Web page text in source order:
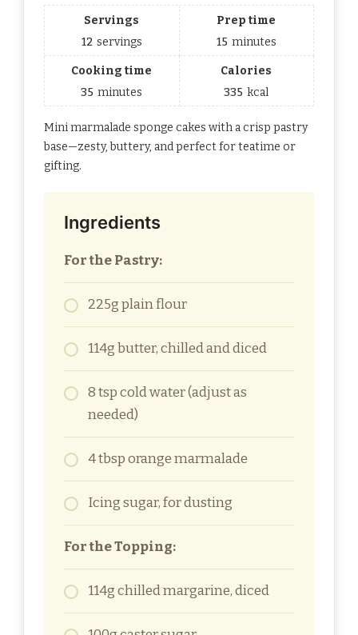
Servings
12 servings
Prep time
15 minutes
Cooking time
35 minutes
Calories
335 kcal
Mini marmalade sponge cakes with a crisp pastry
base—zesty, buttery, and perfect for teatime or
gifting.
Ingredients
For the Pastry:
225g plain flour
114g butter, chilled and diced
8 tsp cold water (adjust as
needed)
4 tbsp orange marmalade
Icing sugar, for dusting
For the Topping:
114g chilled margarine, diced